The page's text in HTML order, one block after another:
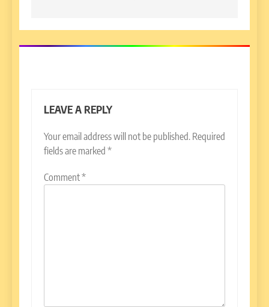
LEAVE A REPLY
Your email address will not be published. Required
fields are marked *
Comment*